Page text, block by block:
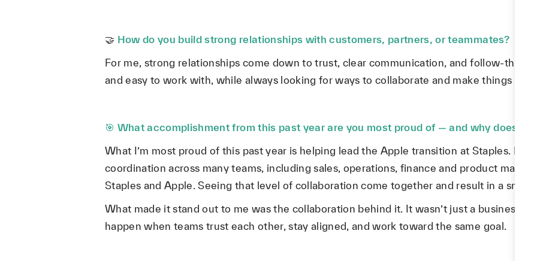
🤝 How do you build strong relationships with customers, partners, or teammates?
For me, strong relationships come down to trust, clear communication, and follow-
and easy to work with, while always looking for ways to collaborate and make things
🎯 What accomplishment from this past year are you most proud of — and why does it
What I’m most proud of this past year is helping lead the Apple transition at Staples. It
coordination across many teams, including sales, operations, finance and product
Staples and Apple. Seeing that level of collaboration come together and result in a
What made it stand out to me was the collaboration behind it. It wasn’t just a business
happen when teams trust each other, stay aligned, and work toward the same goal.